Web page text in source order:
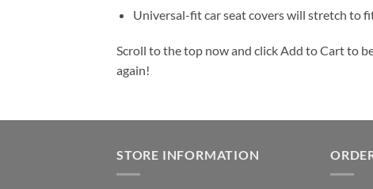
Universal-fit car seat covers will stretch to
Scroll to the top now and click Add to Cart to
again!
STORE INFORMATION